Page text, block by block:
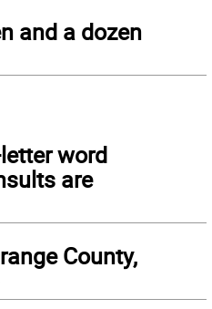
and a dozen
word
are
County,